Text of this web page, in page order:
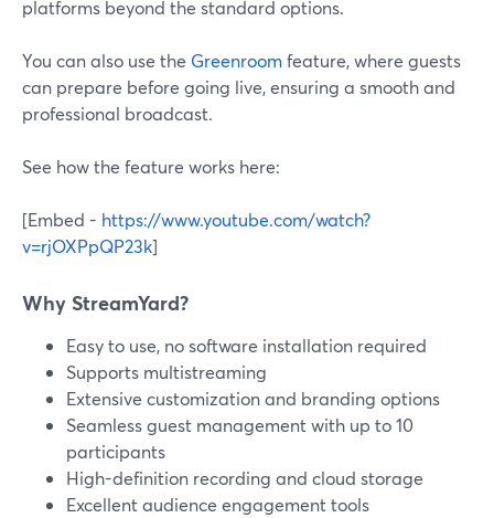
platforms beyond the standard options.
You can also use the Greenroomfeature, where guests
can prepare before going live, ensuring a smooth and
professional broadcast.
See how the feature works here:
[Embed - https://www.youtube.com/watch?
v=rjOXPpQP23k]
Why StreamYard?
Easy to use, no software installation required
Supports multistreaming
Extensive customization and branding options
Seamless guest management with up to 10
participants
High-definition recording and cloud storage
Excellent audience engagement tools